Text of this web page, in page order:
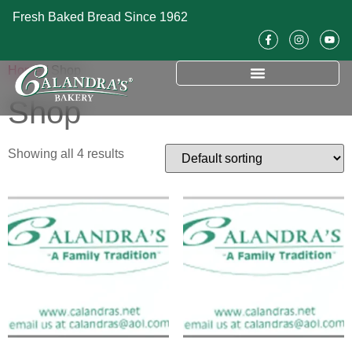
Fresh Baked Bread Since 1962
Home/ Shop
Shop
Showing all 4 results